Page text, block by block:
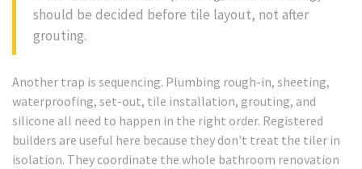
should be decided before tile layout, not after
grouting.
Another trap is sequencing. Plumbing rough-in, sheeting,
waterproofing, set-out, tile installation, grouting, and
silicone all need to happen in the right order. Registered
builders are useful here because they don't treat the tiler in
isolation. They coordinate the whole bathroom renovation